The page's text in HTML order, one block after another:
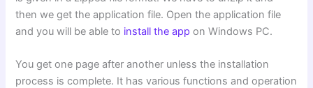
then we get the application file. Open the application file
and you will be able to install the app on Windows PC.
You get one page after another unless the installation
process is complete. It has various functions and operation